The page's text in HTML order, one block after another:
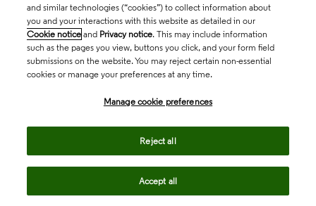
and similar technologies (“cookies”) to collect information about
you and your interactions with this website as detailed in our
Cookie notice and Privacy notice. This may include information
such as the pages you view, buttons you click, and your form field
submissions on the website. You may reject certain non-essential
cookies or manage your preferences at any time.
Manage cookie preferences
Reject all
Accept all